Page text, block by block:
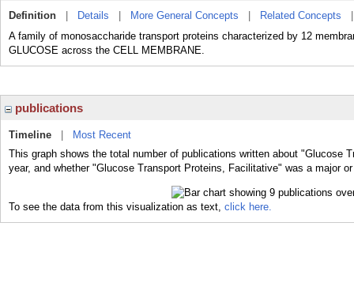
Definition Details More General Concepts Related Concepts
A family of monosaccharide transport proteins characterized by 12
GLUCOSE across the CELL MEMBRANE.
publications
Timeline
Most Recent
This graph shows the total number of publications written about "Glucose
year, and whether "Glucose Transport Proteins, Facilitative" was a major
To see the data from this visualization as text, click here.